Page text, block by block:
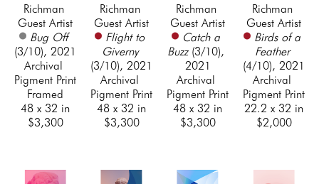
Richman
Guest Artist
Bug Off
(3/10), 2021
Archival
Pigment Print
Framed
48 x 32 in
$3,300
Richman
Guest Artist
Flight to
Giverny
(3/10), 2021
Archival
Pigment Print
48 x 32 in
$3,300
Richman
Guest Artist
Catch a
Buzz (3/10),
2021
Archival
Pigment Print
48 x 32 in
$3,300
Richman
Guest Artist
Birds of a
Feather
(4/10), 2021
Archival
Pigment Print
22.2 x 32 in
$2,000